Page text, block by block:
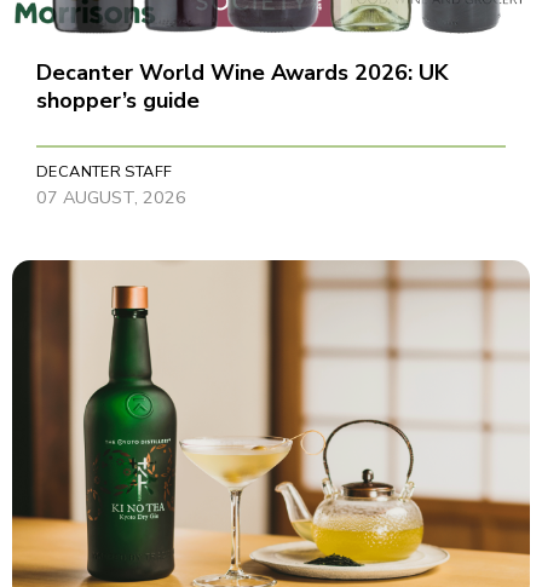
Decanter World Wine Awards 2026: UK
shopper’s guide
DECANTER STAFF
07 AUGUST, 2026